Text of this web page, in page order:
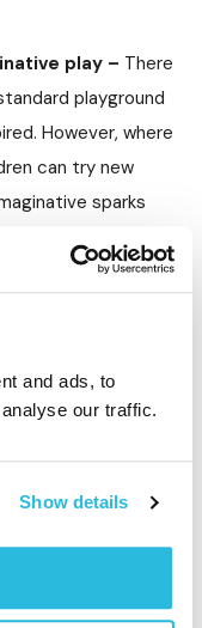
and ads, to
our traffic.
Show details
play – There
playground
However, where
can try new
sparks
explore their ideas
lot of pressure on
to achievement
can make us
left for just being